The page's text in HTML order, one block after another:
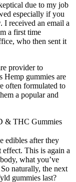
due to my job
especially if you
I received an email a
a first time
who then sent it
provider to
Hemp gummies are
often formulated to
a popular and
& THC Gummies
edibles after they
effect. This is again a
what you’ve
naturally, the next
gummies last?